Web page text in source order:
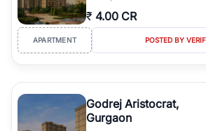
₹ 4.00 CR
APARTMENT POSTED BY
Godrej Aristocrat,
Gurgaon